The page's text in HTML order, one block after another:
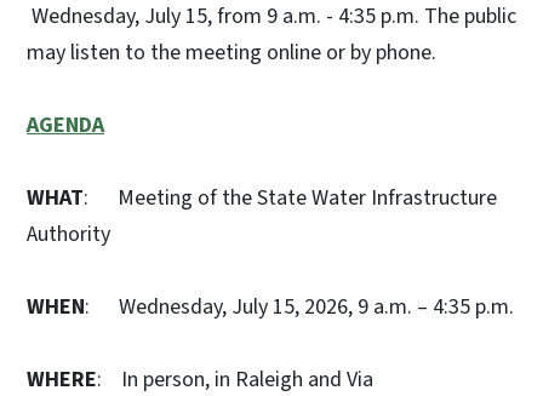
Wednesday, July 15, from 9 a.m. - 4:35 p.m. The public
may listen to the meeting online or by phone.
AGENDA
WHAT: Meeting of the State Water Infrastructure
Authority
WHEN: Wednesday, July 15, 2026, 9 a.m. – 4:35 p.m.
WHERE: In person, in Raleigh and Via